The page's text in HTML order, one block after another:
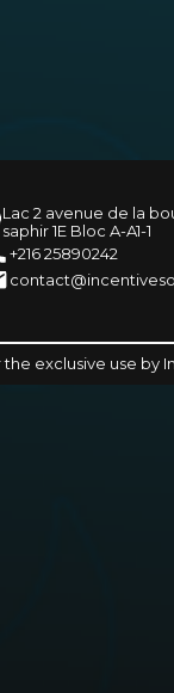
Lac 2 avenue de la
saphir 1E Bloc A-A1-1
+216 25890242
exclusive use by